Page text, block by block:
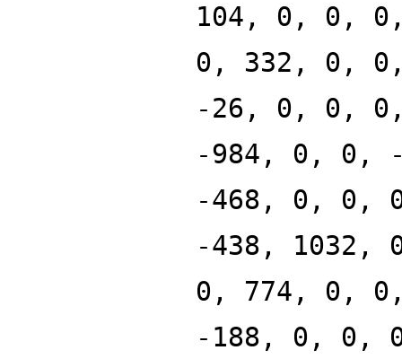
104, 0, 0,
0, 332, 0,
-26, 0, 0,
-984, 0, 0,
-468, 0, 0,
-438,
0, 774, 0,
-188, 0, 0,